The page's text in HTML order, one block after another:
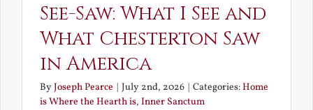
See-Saw: What I See and
What Chesterton Saw
in America
ByJoseph Pearce July 2nd, 2026 Categories:Home
is Where the Hearth is, Inner Sanctum